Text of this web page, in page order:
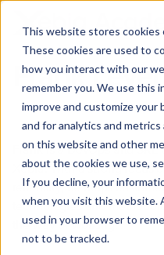
This website stores cookies
These cookies are used to
how you interact with our
remember you. We use this
improve and customize your
and for analytics and
on this website and other
about the cookies we use,
If you decline, your
when you visit this website.
used in your browser to
not to be tracked.
Frank
Frank is a DevOps and
Xebia. With a strong focus
reliability, he helps
technologies and
the way of working.